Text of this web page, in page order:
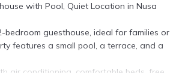
with Pool, Quiet Location in Nusa
bedroom guesthouse, ideal for families or
features a small pool, a terrace, and a